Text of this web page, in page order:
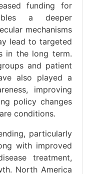
funding for
a deeper
mechanisms
lead to targeted
in the long term.
and patient
also played a
improving
policy changes
conditions.
particularly
with improved
treatment,
North America